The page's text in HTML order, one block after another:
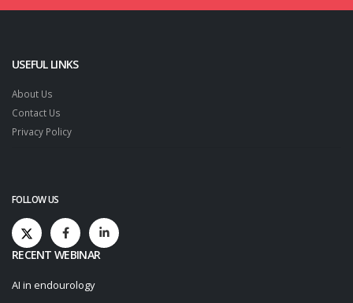
USEFUL LINKS
About Us
Contact Us
Privacy Policy
FOLLOW US
RECENT WEBINAR
AI in endourology